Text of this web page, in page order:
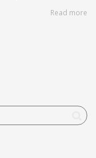
Read more